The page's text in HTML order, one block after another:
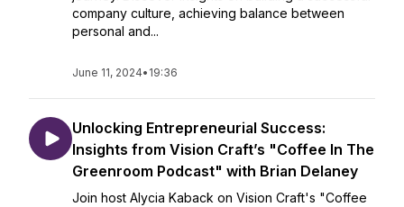
company culture, achieving balance between
personal and...
June 11, 2024• 19:36
Unlocking Entrepreneurial Success:
Insights from Vision Craft’s "Coffee In The
Greenroom Podcast" with Brian Delaney
Join host Alycia Kaback on Vision Craft's "Coffee